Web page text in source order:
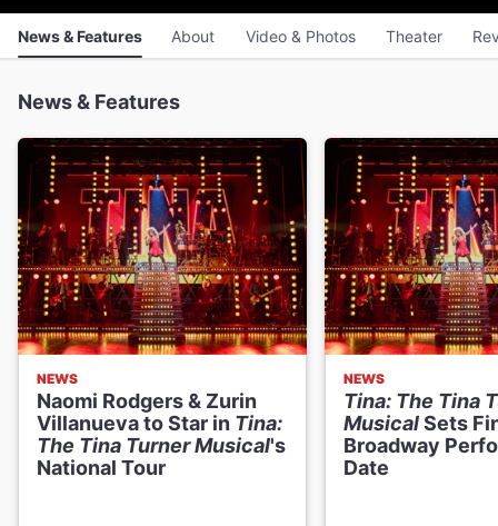
News & Features About Video & Photos Theater
News & Features
NEWS
Naomi Rodgers & Zurin
Villanueva to Star in Tina:
The Tina Turner Musical's
National Tour
NEWS
Tina: The Tina
MusicalSets
Broadway
Date